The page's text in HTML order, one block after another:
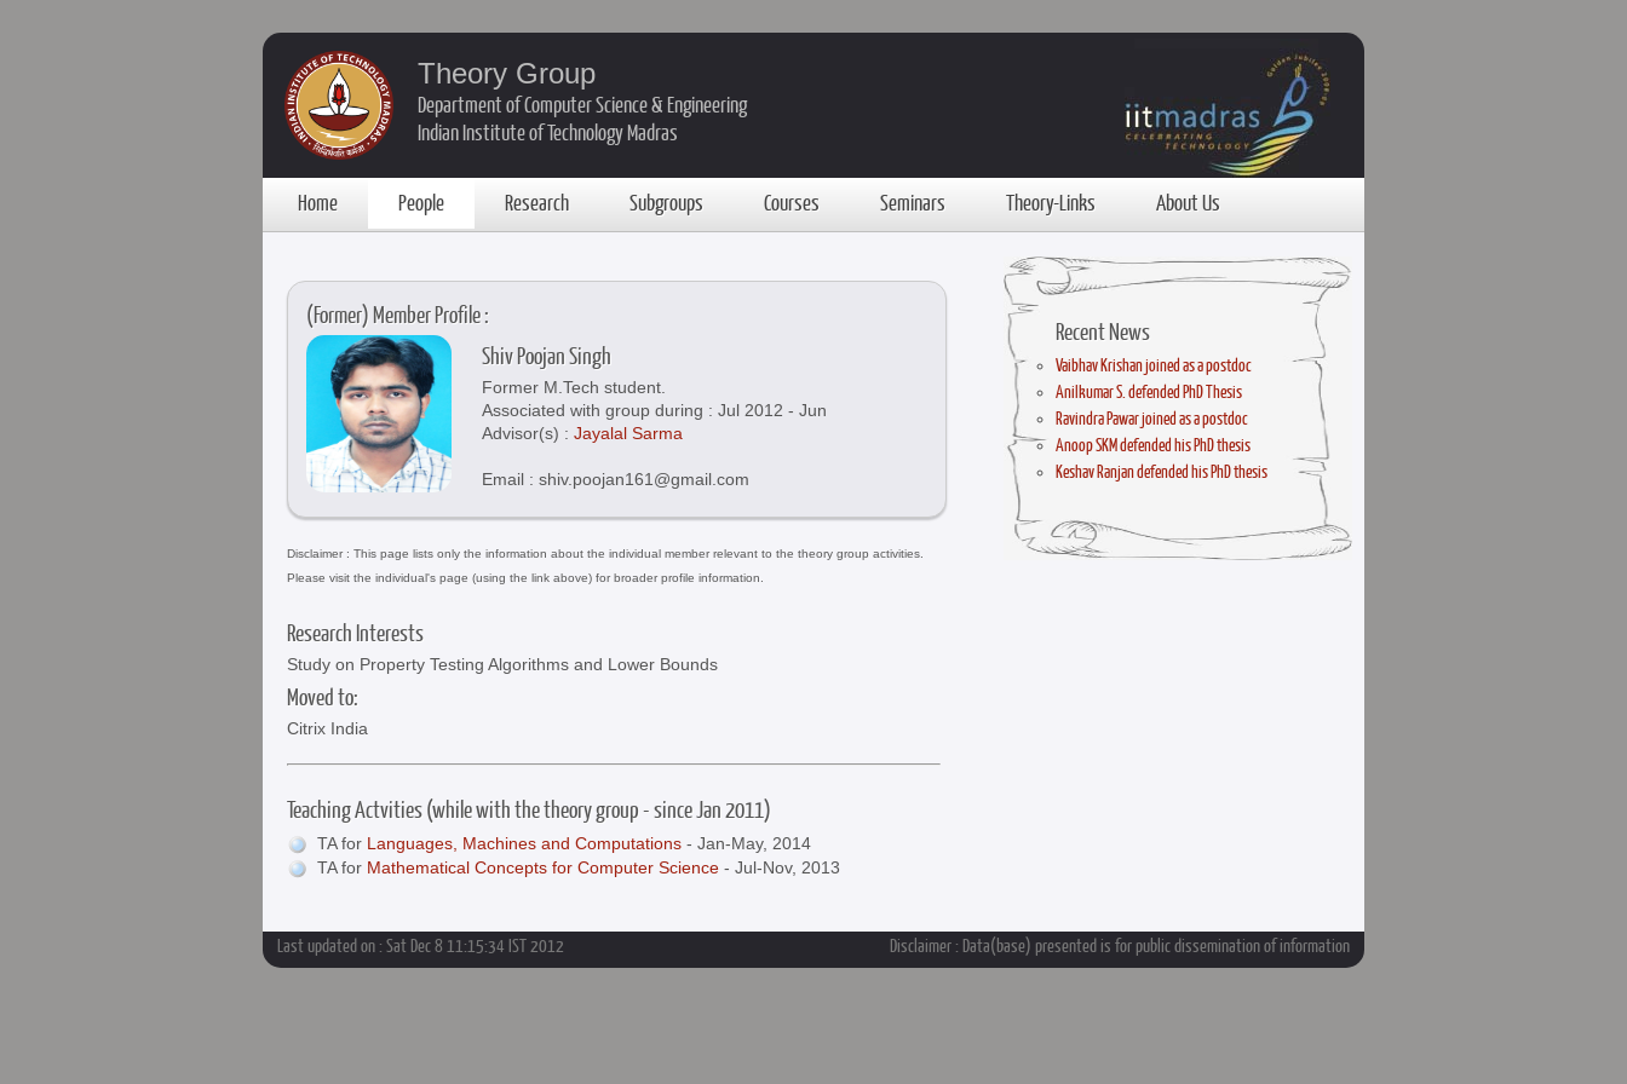
Theory Group
Department of Computer Science & Engineering
Indian Institute of Technology Madras
Home People Research Subgroups Courses Seminars Theory-Links About Us
Recent News
Vaibhav Krishan joined as a postdoc
Anilkumar S. defended PhD Thesis
Ravindra Pawar joined as a postdoc
Anoop SKM defended his PhD thesis
Keshav Ranjan defended his PhD thesis
(Former) Member Profile :
Shiv Poojan Singh
Former M.Tech student.
Associated with group during : Jul 2012 - Jun
Advisor(s) : Jayalal Sarma
Email : shiv.poojan161@gmail.com
Disclaimer : This page lists only the information about the individual member relevant to the theory group activities.
Please visit the individual's page (using the link above) for broader profile information.
Research Interests
Study on Property Testing Algorithms and Lower Bounds
Moved to:
Citrix India
Teaching Actvities (while with the theory group - since Jan 2011)
TA for Languages, Machines and Computations - Jan-May, 2014
TA for Mathematical Concepts for Computer Science - Jul-Nov, 2013
Last updated on : Sat Dec 8 11:15:34 IST 2012 Disclaimer : Data(base) presented is for public dissemination of information